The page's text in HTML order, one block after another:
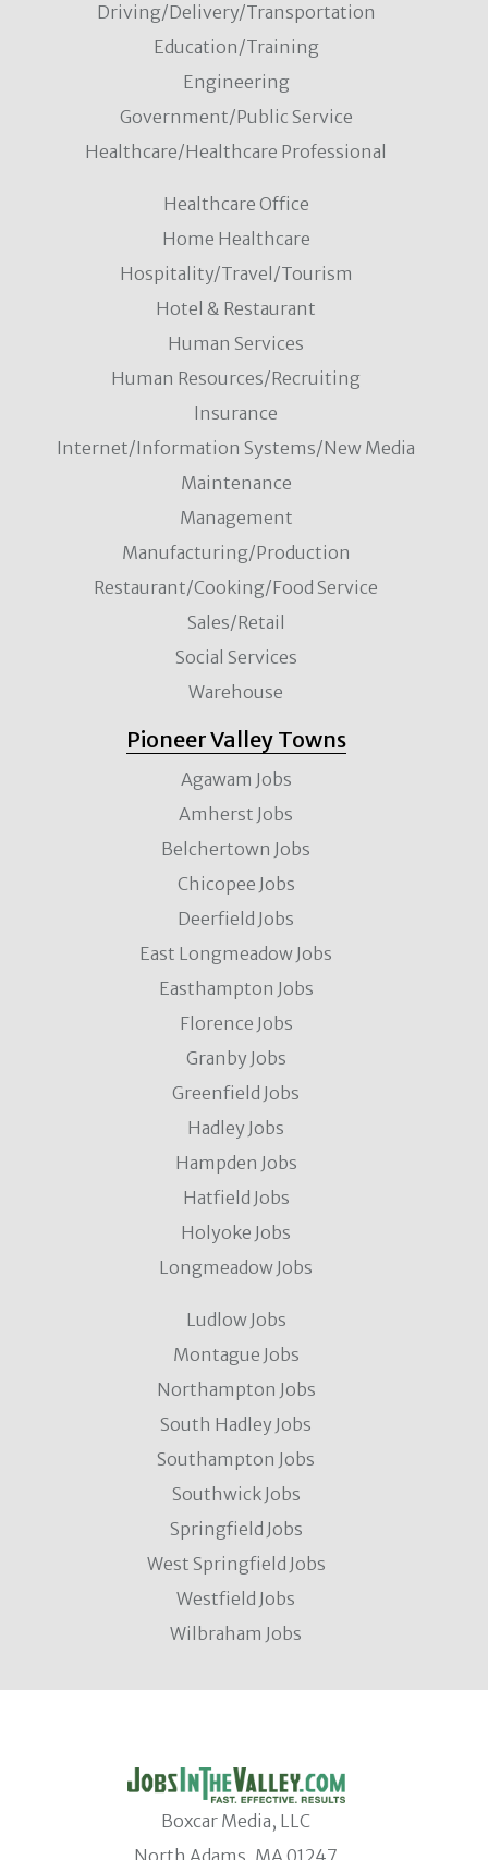
Driving/Delivery/Transportation
Education/Training
Engineering
Government/Public Service
Healthcare/Healthcare Professional
Healthcare Office
Home Healthcare
Hospitality/Travel/Tourism
Hotel & Restaurant
Human Services
Human Resources/Recruiting
Insurance
Internet/Information Systems/New Media
Maintenance
Management
Manufacturing/Production
Restaurant/Cooking/Food Service
Sales/Retail
Social Services
Warehouse
Pioneer Valley Towns
Agawam Jobs
Amherst Jobs
Belchertown Jobs
Chicopee Jobs
Deerfield Jobs
East Longmeadow Jobs
Easthampton Jobs
Florence Jobs
Granby Jobs
Greenfield Jobs
Hadley Jobs
Hampden Jobs
Hatfield Jobs
Holyoke Jobs
Longmeadow Jobs
Ludlow Jobs
Montague Jobs
Northampton Jobs
South Hadley Jobs
Southampton Jobs
Southwick Jobs
Springfield Jobs
West Springfield Jobs
Westfield Jobs
Wilbraham Jobs
Boxcar Media, LLC